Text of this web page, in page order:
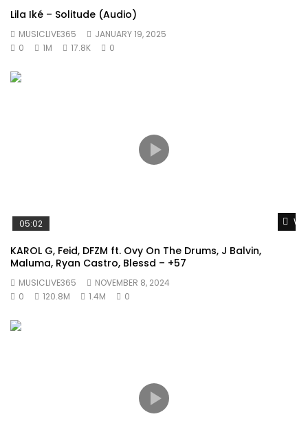
Lila Iké – Solitude (Audio)
MUSICLIVE365
JANUARY 19, 2025
0
1M 17.8K 0
05:02
KAROL G, Feid, DFZM ft. Ovy On The Drums, J Balvin,
Maluma, Ryan Castro, Blessd – +57
MUSICLIVE365
NOVEMBER 8, 2024
0
120.8M 1.4M 0